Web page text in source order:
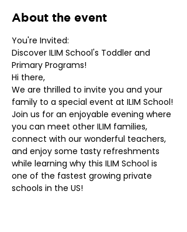
About the event
You're Invited:
Discover ILIM School's Toddler and
Primary Programs!
Hi there,
We are thrilled to invite you and your
family to a special event at ILIM School!
Join us for an enjoyable evening where
you can meet other ILIM families,
connect with our wonderful teachers,
and enjoy some tasty refreshments
while learning why this ILIM School is
one of the fastest growing private
schools in the US!